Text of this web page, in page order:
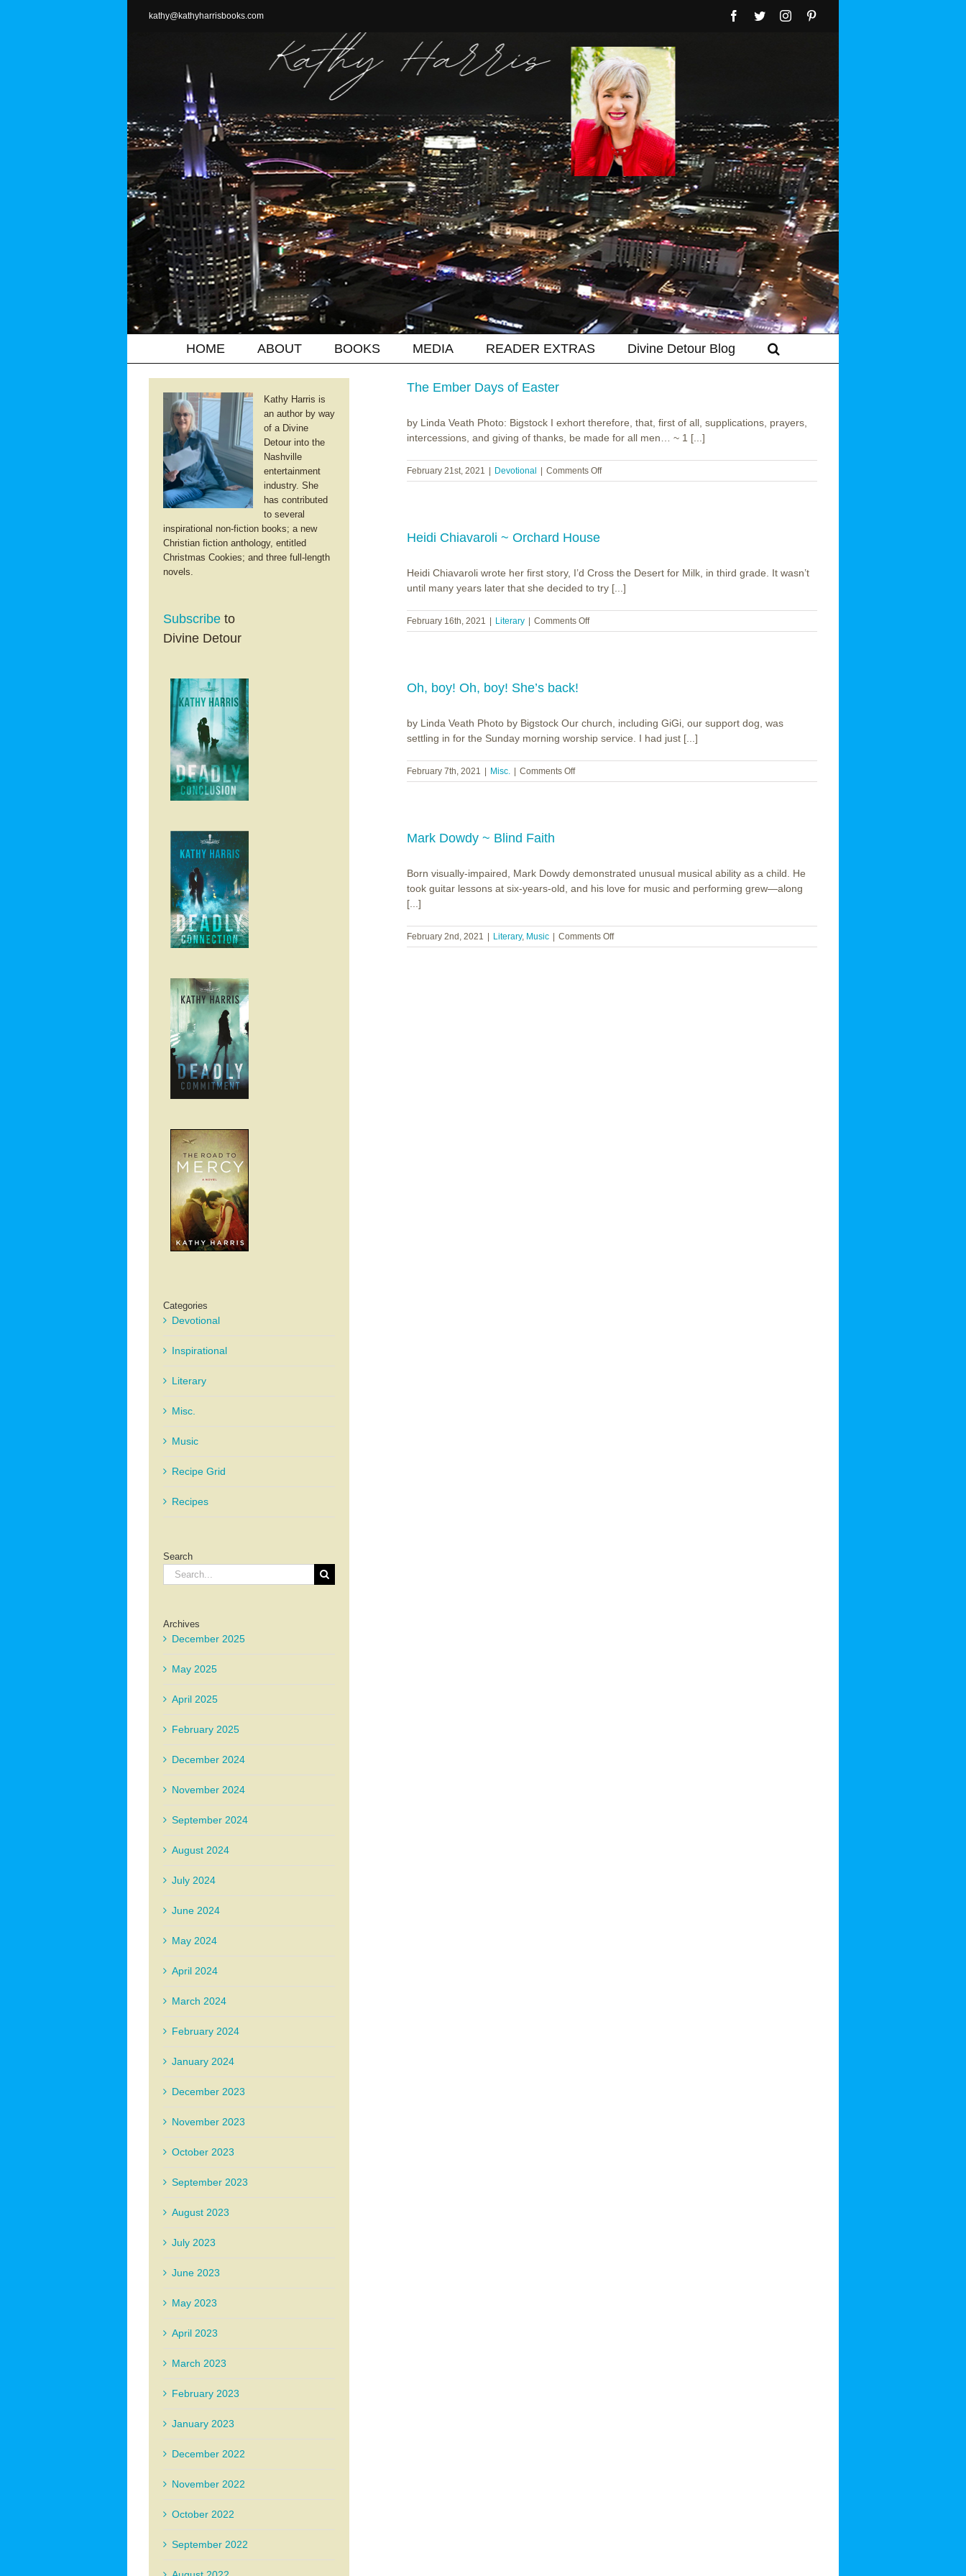
kathy@kathyharrisbooks.com Facebook
TwitterInstagram
HOME ABOUT BOOKS MEDIA READER EXTRAS Divine Detour Blog
The Ember Days of Easter
by Linda Veath Photo: Bigstock I exhort therefore, that, first of all, supplications, prayers,
intercessions, and giving of thanks, be made for all men… ~ 1 [...]
February 21st, 2021 Devotional Comments Offon
The
Heidi Chiavaroli ~ Orchard House
Heidi Chiavaroli wrote her first story, I’d Cross the Desert for Milk, in third grade. It wasn’t
until many years later that she decided to try [...]
February 16th, 2021 Literary Comments Offon
Heidi
Oh, boy! Oh, boy! She’s back!
by Linda Veath Photo by Bigstock Our church, including GiGi, our support dog, was
settling in for the Sunday morning worship service. I had just [...]
February 7th, 2021 Misc. Comments Offon
Oh,
Mark Dowdy ~ Blind Faith
Born visually-impaired, Mark Dowdy demonstrated unusual musical ability as a child. He
took guitar lessons at six-years-old, and his love for music and performing grew—along
[...]
February 2nd, 2021 Literary, Music Comments Offon
Mark
Kathy Harris is
an author by way
of a Divine
Detour into the
Nashville
entertainment
industry. She
has contributed
to several
inspirational non-fiction books; a new
Christian fiction anthology, entitled
Christmas Cookies; and three full-length
novels.
Subscribe to
Divine Detour
Categories
Devotional
Inspirational
Literary
Misc.
Music
Recipe Grid
Recipes
Search
Search
for:
Archives
December 2025
May 2025
April 2025
February 2025
December 2024
November 2024
September 2024
August 2024
July 2024
June 2024
May 2024
April 2024
March 2024
February 2024
January 2024
December 2023
November 2023
October 2023
September 2023
August 2023
July 2023
June 2023
May 2023
April 2023
March 2023
February 2023
January 2023
December 2022
November 2022
October 2022
September 2022